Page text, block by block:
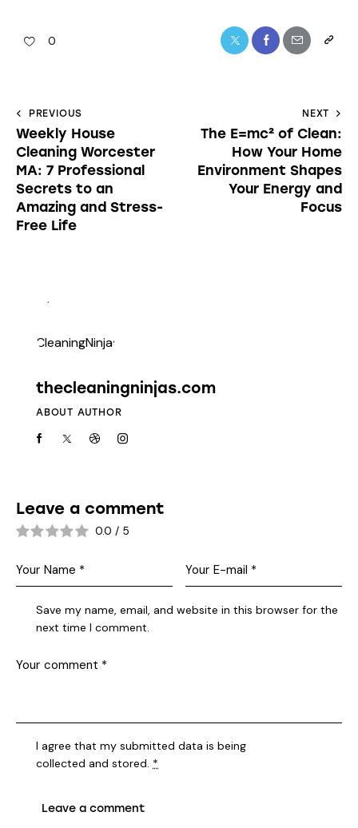
0
PREVIOUS
Weekly House
Cleaning Worcester
MA: 7 Professional
Secrets to an
Amazing and Stress-
Free Life
NEXT
The E=mc² of Clean:
How Your Home
Environment Shapes
Your Energy and
Focus
thecleaningninjas.com
ABOUT AUTHOR
Leave a comment
0.0 / 5
Save my name, email, and website in this browser for the
next time I comment.
I agree that my submitted data is being
collected and stored. *